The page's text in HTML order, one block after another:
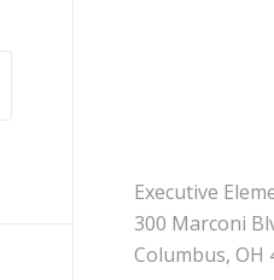
Executive
300 Marconi
Columbus, OH